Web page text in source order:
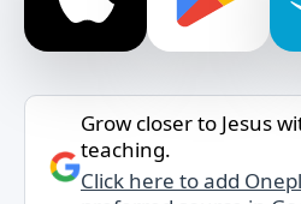
Grow closer to Jesus
teaching.
Click here to add